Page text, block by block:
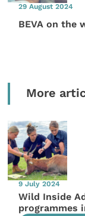
29 August 2024
BEVA on the
More
9 July 2024
Wild Inside
programmes